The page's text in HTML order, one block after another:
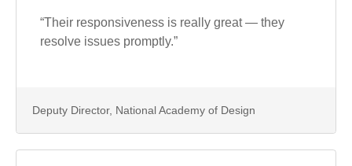
“Their responsiveness is really great — they
resolve issues promptly.”
Deputy Director, National Academy of Design